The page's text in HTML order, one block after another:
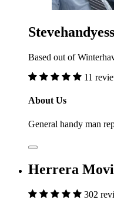
Based out of
11
About Us
General handy man
Herrera
302